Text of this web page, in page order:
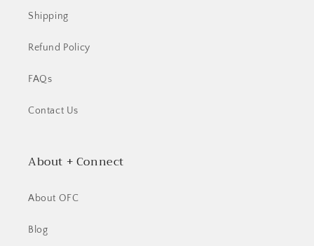
Shipping
Refund Policy
FAQs
Contact Us
About + Connect
About OFC
Blog